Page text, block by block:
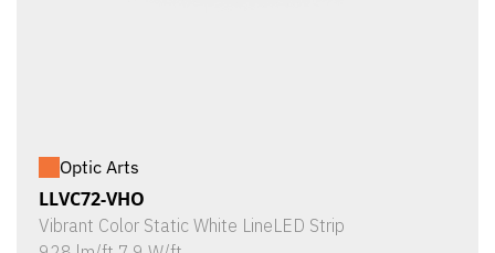
Optic Arts
LLVC72-VHO
Vibrant Color Static White LineLED Strip